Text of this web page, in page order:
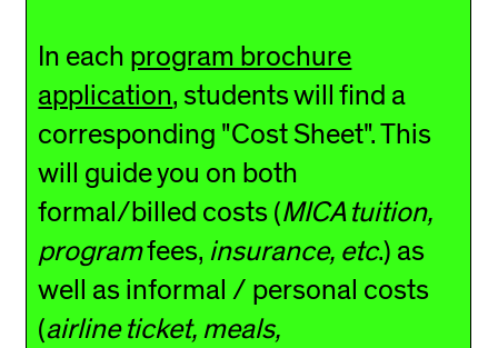
In each program brochure
application, students will find a
corresponding "Cost Sheet". This
will guide you on both
formal/billed costs (MICA tuition,
programfees, insurance, etc.) as
well as informal / personal costs
(airline ticket, meals,